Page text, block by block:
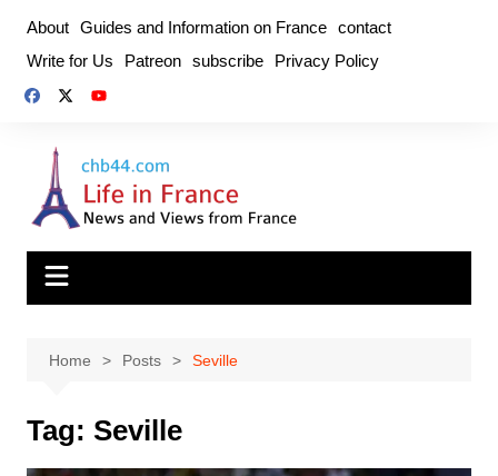
content
About Guides and Information on France contact
Write for Us
Patreon subscribe Privacy Policy
Home Posts Seville
Tag: Seville